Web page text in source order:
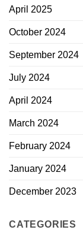
April 2025
October 2024
September 2024
July 2024
April 2024
March 2024
February 2024
January 2024
December 2023
CATEGORIES